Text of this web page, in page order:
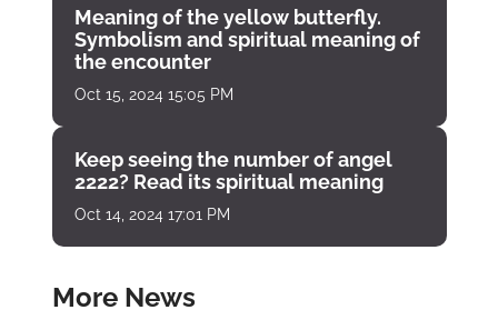
Meaning of the yellow butterfly.
Symbolism and spiritual meaning of
the encounter
Oct 15, 2024 15:05 PM
Keep seeing the number of angel
2222? Read its spiritual meaning
Oct 14, 2024 17:01 PM
More News